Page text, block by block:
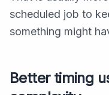
scheduled job to
something might
Better timing